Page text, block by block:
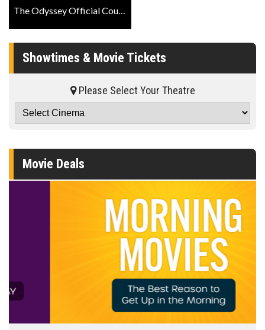
The Odyssey Official Countdown Trailer
Showtimes & Movie Tickets
Please Select Your Theatre
Movie Deals